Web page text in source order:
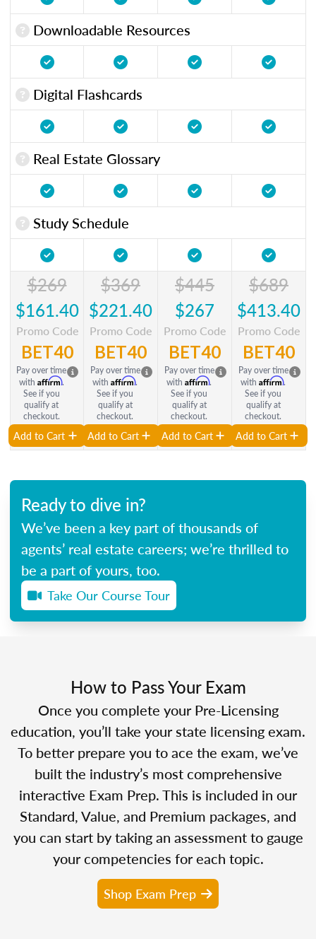
Downloadable Resources
Digital Flashcards
Real Estate Glossary
Study Schedule
$269
$161.40
Promo Code
BET40
Pay over time
with Affirm.
See if you
qualify at
checkout.
Add to Cart
$369
$221.40
Promo Code
BET40
Pay over time
with Affirm.
See if you
qualify at
checkout.
Add to Cart
$445
$267
Promo Code
BET40
Pay over time
with Affirm.
See if you
qualify at
checkout.
Add to Cart
$689
$413.40
Promo Code
BET40
Pay over time
with Affirm.
See if you
qualify at
checkout.
Add to Cart
Ready to dive in?
We’ve been a key part of thousands of
agents’ real estate careers; we’re thrilled to
be a part of yours, too.
Take Our Course Tour
How to Pass Your Exam
Once you complete your Pre-Licensing
education, you’ll take your state licensing exam.
To better prepare you to ace the exam, we’ve
built the industry’s most comprehensive
interactive Exam Prep. This is included in our
Standard, Value, and Premium packages, and
you can start by taking an assessment to gauge
your competencies for each topic.
Shop Exam Prep